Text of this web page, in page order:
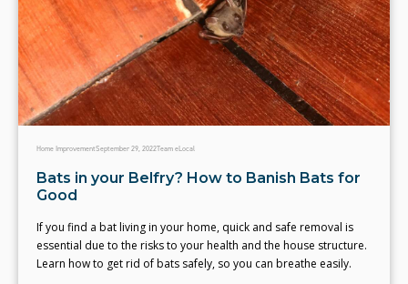
Home ImprovementSeptember 29, 2022Team eLocal
Bats in your Belfry? How to Banish Bats for
Good
If you find a bat living in your home, quick and safe removal is
essential due to the risks to your health and the house structure.
Learn how to get rid of bats safely, so you can breathe easily.